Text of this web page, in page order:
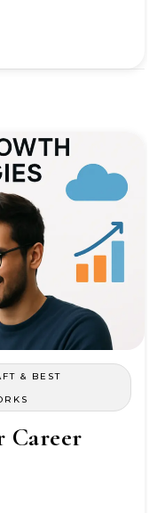
& BEST
Career